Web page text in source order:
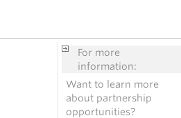
For more
information:
Want to learn more
about partnership
opportunities?